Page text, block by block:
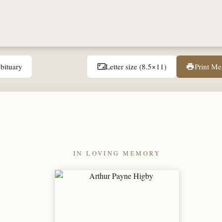
aspect_ratioLetter size (8.5×11) printPrint
IN LOVING MEMORY